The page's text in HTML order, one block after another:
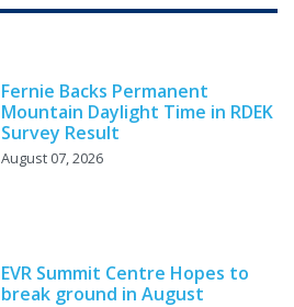
Fernie Backs Permanent
Mountain Daylight Time in RDEK
Survey Result
August 07, 2026
EVR Summit Centre Hopes to
break ground in August